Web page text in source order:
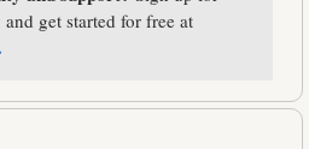
get started for free at